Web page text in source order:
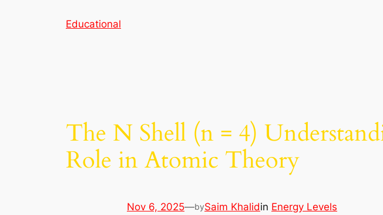
Educational
The N Shell (n = 4)
Role in Atomic Theory
Nov 6, 2025—bySaim Khalidin Energy Levels